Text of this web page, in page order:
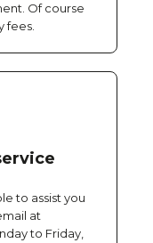
Of course
fees.
to assist you
at
to Friday,